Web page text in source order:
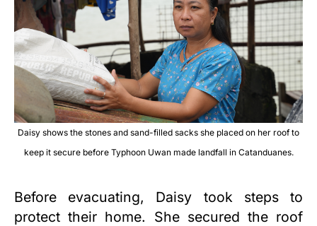
Daisy shows the stones and sand-filled sacks she placed on her roof to
keep it secure before Typhoon Uwan made landfall in Catanduanes.
Before evacuating, Daisy took steps to
protect their home. She secured the roof